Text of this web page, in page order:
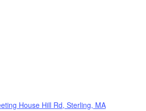
House Hill Rd, Sterling, MA